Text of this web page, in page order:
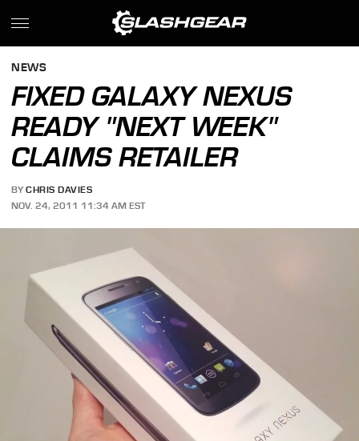
NEWS
FIXED GALAXY NEXUS
READY "NEXT WEEK"
CLAIMS RETAILER
BY CHRIS DAVIES
NOV. 24, 2011 11:34 AM EST